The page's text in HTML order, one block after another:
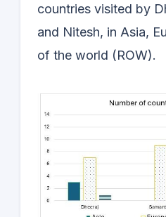
countries visited by
and Nitesh, in Asia,
of the world (ROW).